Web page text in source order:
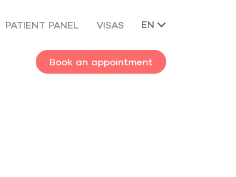
PATIENT PANEL VISAS EN
Book an appointment